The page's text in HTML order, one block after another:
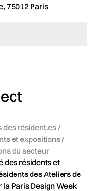
75012 Paris
:
des résident.es /
et expositions /
du secteur
des résidents et
des Ateliers de
la Paris Design Week